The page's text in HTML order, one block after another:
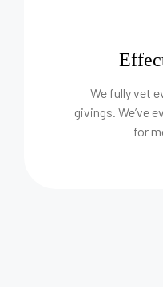
We fully vet
givings. We’ve
for